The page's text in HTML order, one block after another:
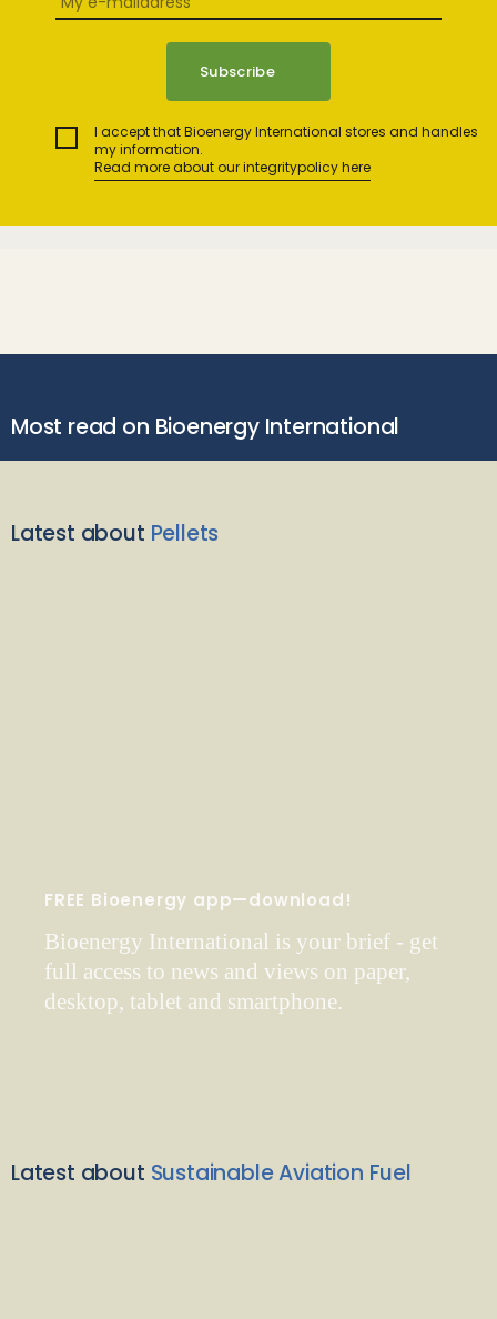
I accept that Bioenergy International stores and handles
my information.
Read more about our integritypolicy here
Most read on Bioenergy International
Latest about Pellets
FREE Bioenergy app—download!
Bioenergy International is your brief - get
full access to news and views on paper,
desktop, tablet and smartphone.
Latest about Sustainable Aviation Fuel